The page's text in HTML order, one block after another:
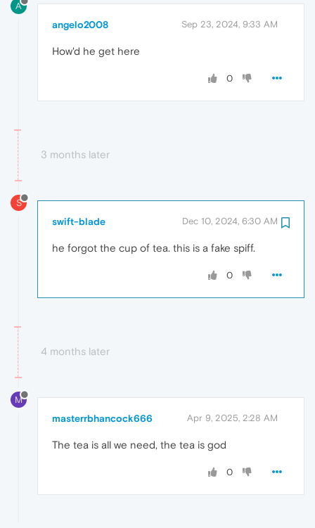
A
angelo2008 Sep 23, 2024, 9:33 AM
How'd he get here
0
3 months later
S
swift-blade Dec 10, 2024, 6:30 AM
he forgot the cup of tea. this is a fake spiff.
0
4 months later
M
masterrbhancock666 Apr 9, 2025, 2:28 AM
The tea is all we need, the tea is god
0